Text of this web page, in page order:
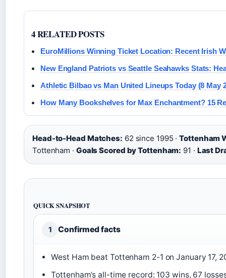
4 RELATED POSTS
EuroMillions Winning Ticket Location: Recent Irish
New England Patriots vs Seattle Seahawks Stats:
Athletic Bilbao vs Man United Lineups Today (8 May
How Many Bookshelves for Max Enchantment? 15
Head-to-Head Matches: 62 since 1995 ·Tottenham
Tottenham · Goals Scored by Tottenham: 91 · Last
QUICK SNAPSHOT
1 Confirmed facts
West Ham beat Tottenham 2-1 on January 17,
Tottenham’s all-time record: 103 wins, 67